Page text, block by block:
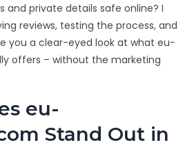
and private details safe online? I
reviews, testing the process, and
you a clear-eyed look at what eu-
offers – without the marketing
eu-
Stand Out in